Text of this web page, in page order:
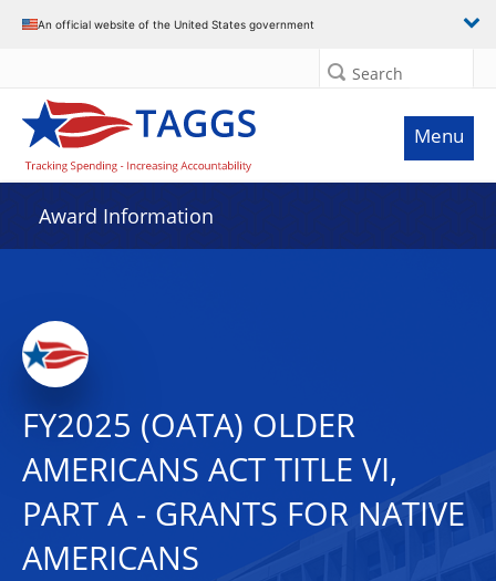
An official website of the United States government
Search
Menu
Award Information
FY2025 (OATA) OLDER
AMERICANS ACT TITLE VI,
PART A - GRANTS FOR NATIVE
AMERICANS